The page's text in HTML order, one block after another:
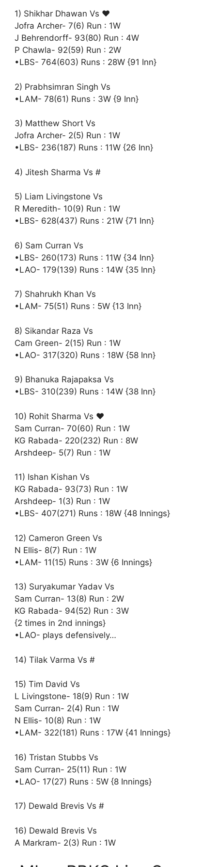
1) Shikhar Dhawan Vs ♥️
Jofra Archer- 7(6) Run : 1W
J Behrendorff- 93(80) Run : 4W
P Chawla- 92(59) Run : 2W
•LBS- 764(603) Runs : 28W {91 Inn}
2) Prabhsimran Singh Vs
•LAM- 78(61) Runs : 3W {9 Inn}
3) Matthew Short Vs
Jofra Archer- 2(5) Run : 1W
•LBS- 236(187) Runs : 11W {26 Inn}
4) Jitesh Sharma Vs #
5) Liam Livingstone Vs
R Meredith- 10(9) Run : 1W
•LBS- 628(437) Runs : 21W {71 Inn}
6) Sam Curran Vs
•LBS- 260(173) Runs : 11W {34 Inn}
•LAO- 179(139) Runs : 14W {35 Inn}
7) Shahrukh Khan Vs
•LAM- 75(51) Runs : 5W {13 Inn}
8) Sikandar Raza Vs
Cam Green- 2(15) Run : 1W
•LAO- 317(320) Runs : 18W {58 Inn}
9) Bhanuka Rajapaksa Vs
•LBS- 310(239) Runs : 14W {38 Inn}
10) Rohit Sharma Vs ♥️
Sam Curran- 70(60) Run : 1W
KG Rabada- 220(232) Run : 8W
Arshdeep- 5(7) Run : 1W
11) Ishan Kishan Vs
KG Rabada- 93(73) Run : 1W
Arshdeep- 1(3) Run : 1W
•LBS- 407(271) Runs : 18W {48 Innings}
12) Cameron Green Vs
N Ellis- 8(7) Run : 1W
•LAM- 11(15) Runs : 3W {6 Innings}
13) Suryakumar Yadav Vs
Sam Curran- 13(8) Run : 2W
KG Rabada- 94(52) Run : 3W
{2 times in 2nd innings}
•LAO- plays defensively…
14) Tilak Varma Vs #
15) Tim David Vs
L Livingstone- 18(9) Run : 1W
Sam Curran- 2(4) Run : 1W
N Ellis- 10(8) Run : 1W
•LAM- 322(181) Runs : 17W {41 Innings}
16) Tristan Stubbs Vs
Sam Curran- 25(11) Run : 1W
•LAO- 17(27) Runs : 5W {8 Innings}
17) Dewald Brevis Vs #
16) Dewald Brevis Vs
A Markram- 2(3) Run : 1W